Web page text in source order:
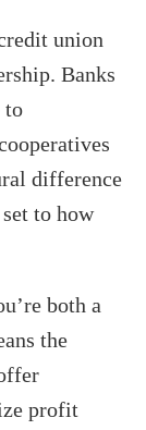
union
Banks
to
difference
to how
both a
the
profit